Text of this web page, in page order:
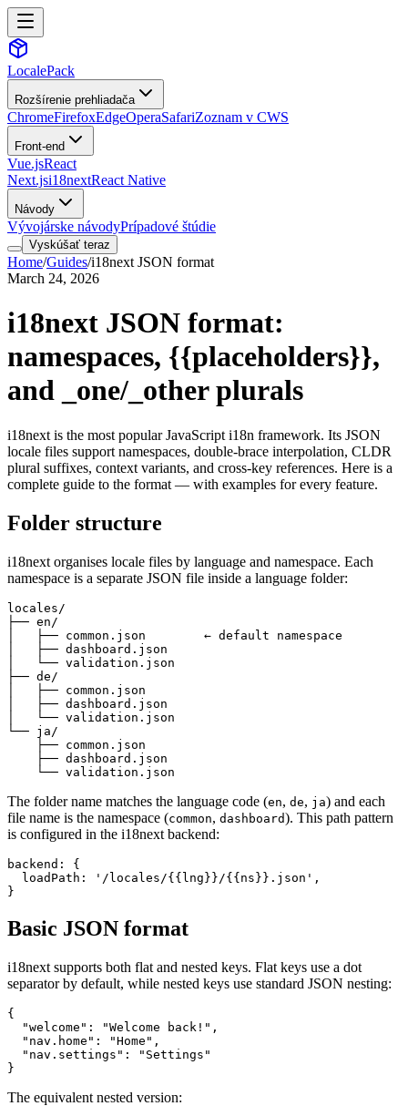
LocalePack
Rozšírenie prehliadača
ChromeFirefoxEdgeOperaSafariZoznam v CWS
Front-end
Vue.jsReact
Next.jsi18nextReact Native
Návody
Vývojárske návodyPrípadové štúdie
Vyskúšať teraz
Home/Guides/i18next JSON format
March 24, 2026
i18next JSON format:
namespaces, {{placeholders}},
and _one/_other plurals
i18next is the most popular JavaScript i18n framework. Its JSON
locale files support namespaces, double-brace interpolation, CLDR
plural suffixes, context variants, and cross-key references. Here is a
complete guide to the format — with examples for every feature.
Folder structure
i18next organises locale files by language and namespace. Each
namespace is a separate JSON file inside a language folder:
locales/
├── en/
│   ├── common.json        ← default namespace
│   ├── dashboard.json
│   └── validation.json
├── de/
│   ├── common.json
│   ├── dashboard.json
│   └── validation.json
└── ja/
    ├── common.json
    ├── dashboard.json
    └── validation.json
The folder name matches the language code (en, de, ja) and each
file name is the namespace (common, dashboard). This path pattern
is configured in the i18next backend:
backend: {
  loadPath: '/locales/{{lng}}/{{ns}}.json',
}
Basic JSON format
i18next supports both flat and nested keys. Flat keys use a dot
separator by default, while nested keys use standard JSON nesting:
{
  "welcome": "Welcome back!",
  "nav.home": "Home",
  "nav.settings": "Settings"
}
The equivalent nested version: